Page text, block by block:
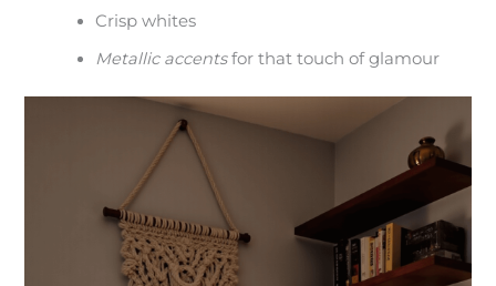
Crisp whites
Metallic accentsfor that touch of glamour